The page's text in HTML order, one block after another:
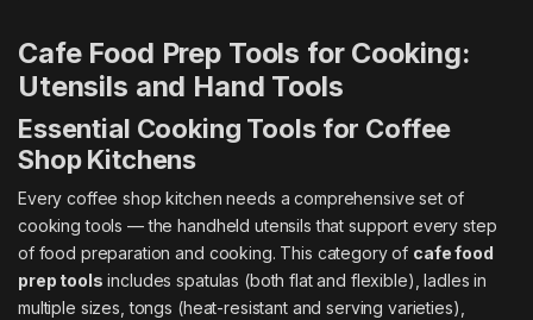
Cafe Food Prep Tools for Cooking:
Utensils and Hand Tools
Essential Cooking Tools for Coffee
Shop Kitchens
Every coffee shop kitchen needs a comprehensive set of
cooking tools — the handheld utensils that support every step
of food preparation and cooking. This category of cafe food
prep tools includes spatulas (both flat and flexible), ladles in
multiple sizes, tongs (heat-resistant and serving varieties),